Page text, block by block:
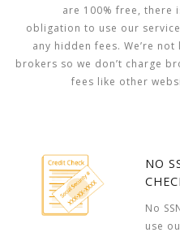
are 100% free, there
obligation to use our
any hidden fees. We’re not
brokers so we don’t charge
fees like other
NO
No
use